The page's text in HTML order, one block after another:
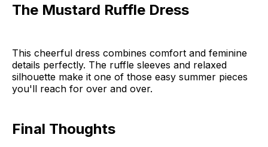
The Mustard Ruffle Dress
This cheerful dress combines comfort and feminine
details perfectly. The ruffle sleeves and relaxed
silhouette make it one of those easy summer pieces
you'll reach for over and over.
Final Thoughts